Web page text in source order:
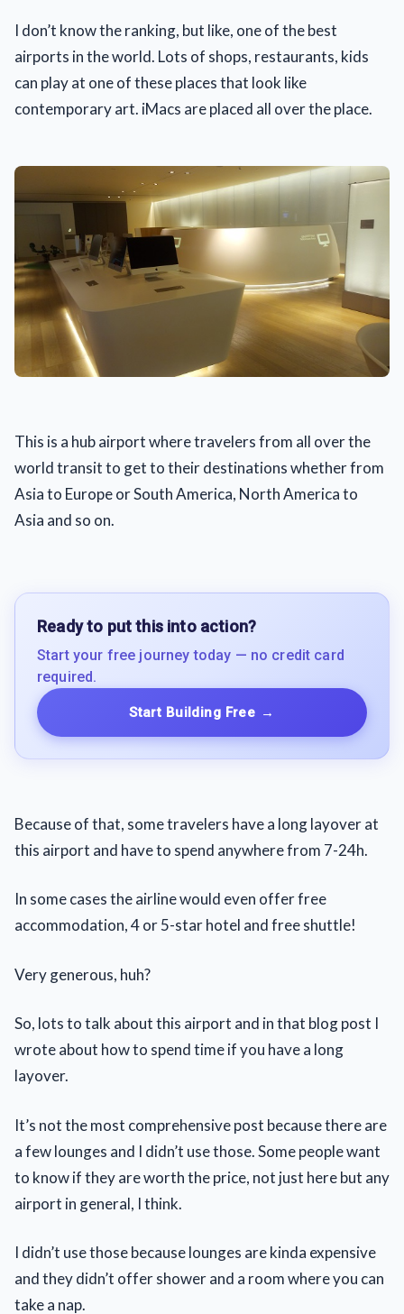
I don’t know the ranking, but like, one of the best
airports in the world. Lots of shops, restaurants, kids
can play at one of these places that look like
contemporary art. iMacs are placed all over the place.
This is a hub airport where travelers from all over the
world transit to get to their destinations whether from
Asia to Europe or South America, North America to
Asia and so on.
Ready to put this into action?
Start your free journey today — no credit card
required.
Start Building Free →
Because of that, some travelers have a long layover at
this airport and have to spend anywhere from 7-24h.
In some cases the airline would even offer free
accommodation, 4 or 5-star hotel and free shuttle!
Very generous, huh?
So, lots to talk about this airport and in that blog post I
wrote about how to spend time if you have a long
layover.
It’s not the most comprehensive post because there are
a few lounges and I didn’t use those. Some people want
to know if they are worth the price, not just here but any
airport in general, I think.
I didn’t use those because lounges are kinda expensive
and they didn’t offer shower and a room where you can
take a nap.